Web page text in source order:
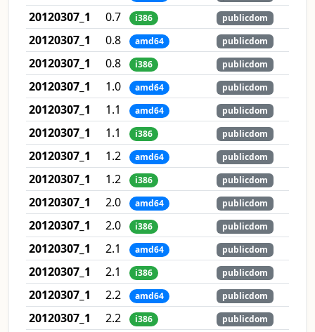
20120307_1 0.7 i386 publicdom
20120307_1 0.8 amd64 publicdom
20120307_1 0.8 i386 publicdom
20120307_1 1.0 amd64 publicdom
20120307_1 1.1 amd64 publicdom
20120307_1 1.1 i386 publicdom
20120307_1 1.2 amd64 publicdom
20120307_1 1.2 i386 publicdom
20120307_1 2.0 amd64 publicdom
20120307_1 2.0 i386 publicdom
20120307_1 2.1 amd64 publicdom
20120307_1 2.1 i386 publicdom
20120307_1 2.2 amd64 publicdom
20120307_1 2.2 i386 publicdom